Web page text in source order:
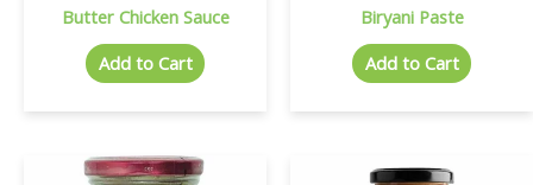
Butter Chicken Sauce
Add to Cart
Biryani Paste
Add to Cart